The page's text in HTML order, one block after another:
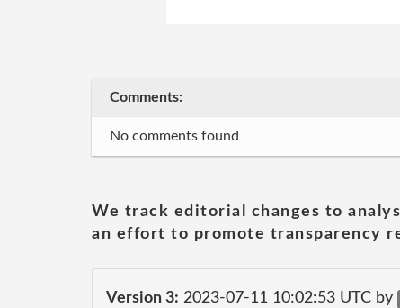
Comments:
No comments found
We track editorial changes to
an effort to promote transparency
Version 3: 2023-07-11 10:02:53 UTC by